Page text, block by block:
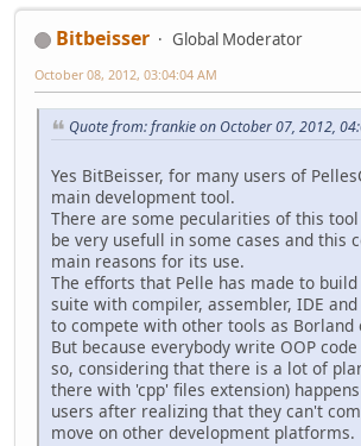
Bitbeisser
Global Moderator
October 08, 2012, 03:04:04 AM
Quote from: frankie on October 07, 2012,
Yes BitBeisser, for many users of
main development tool.
There are some pecularities of this
be very usefull in some cases and this
main reasons for its use.
The efforts that Pelle has made to
suite with compiler, assembler, IDE
to compete with other tools as Borland
But because everybody write OOP
so, considering that there is a lot of
there with 'cpp' files extension)
users after realizing that they can't
move on other development platforms.